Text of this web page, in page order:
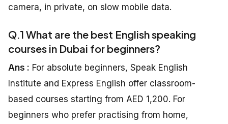
camera, in private, on slow mobile data.
Q.1 What are the best English speaking
courses in Dubai for beginners?
Ans : For absolute beginners, Speak English
Institute and Express English offer classroom-
based courses starting from AED 1,200. For
beginners who prefer practising from home,